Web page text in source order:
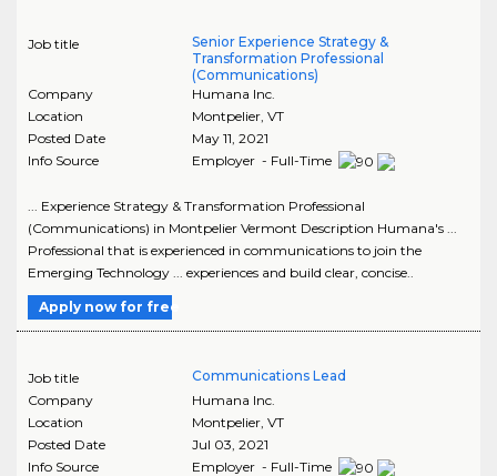
Job title
Senior Experience Strategy &
Transformation Professional
(Communications)
Company
Humana Inc.
Location
Montpelier, VT
Posted Date
May 11, 2021
Info Source
Employer - Full-Time
... Experience Strategy & Transformation Professional
(Communications) in Montpelier Vermont Description Humana's ...
Professional that is experienced in communications to join the
Emerging Technology ... experiences and build clear, concise..
Apply now for free
Job title
Communications Lead
Company
Humana Inc.
Location
Montpelier, VT
Posted Date
Jul 03, 2021
Info Source
Employer - Full-Time